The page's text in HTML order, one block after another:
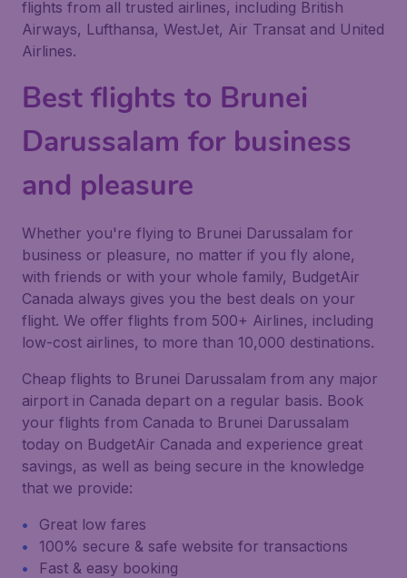
flights from all trusted airlines, including British
Airways, Lufthansa, WestJet, Air Transat and United
Airlines.
Best flights to Brunei
Darussalam for business
and pleasure
Whether you're flying to Brunei Darussalam for
business or pleasure, no matter if you fly alone,
with friends or with your whole family, BudgetAir
Canada always gives you the best deals on your
flight. We offer flights from 500+ Airlines, including
low-cost airlines, to more than 10,000 destinations.
Cheap flights to Brunei Darussalam from any major
airport in Canada depart on a regular basis. Book
your flights from Canada to Brunei Darussalam
today on BudgetAir Canada and experience great
savings, as well as being secure in the knowledge
that we provide:
Great low fares
100% secure & safe website for transactions
Fast & easy booking